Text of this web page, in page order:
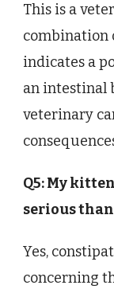
This is a
combination
indicates a
an intestinal
veterinary
Q5: My
serious
Yes,
concerning